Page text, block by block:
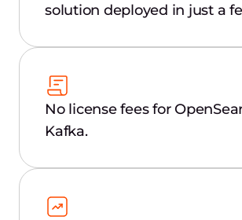
solution deployed in just a
No license fees for
Kafka.